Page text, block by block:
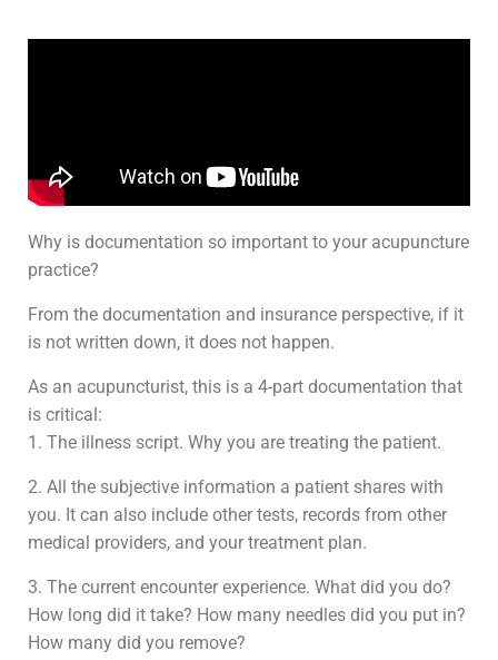
Why is documentation so important to your acupuncture
practice?
From the documentation and insurance perspective, if it
is not written down, it does not happen.
As an acupuncturist, this is a 4-part documentation that
is critical:
1. The illness script. Why you are treating the patient.
2. All the subjective information a patient shares with
you. It can also include other tests, records from other
medical providers, and your treatment plan.
3. The current encounter experience. What did you do?
How long did it take? How many needles did you put in?
How many did you remove?